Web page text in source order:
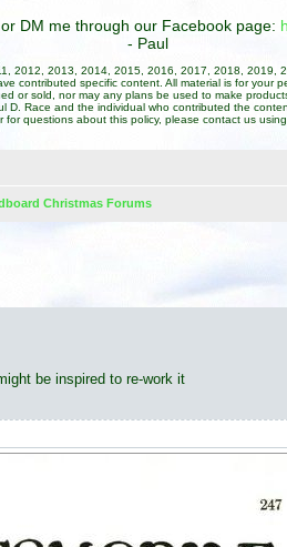
DM me through our Facebook page:
- Paul
2012, 2013, 2014, 2015, 2016, 2017, 2018, 2019,
contributed specific content. All material is for your
or sold, nor may any plans be used to make
D. Race and the individual who contributed the
for questions about this policy, please contact us
Christmas Forums
be inspired to re-work it